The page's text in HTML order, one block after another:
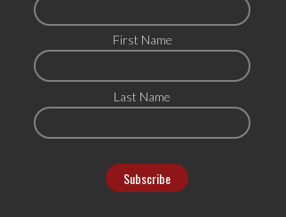
First Name
Last Name